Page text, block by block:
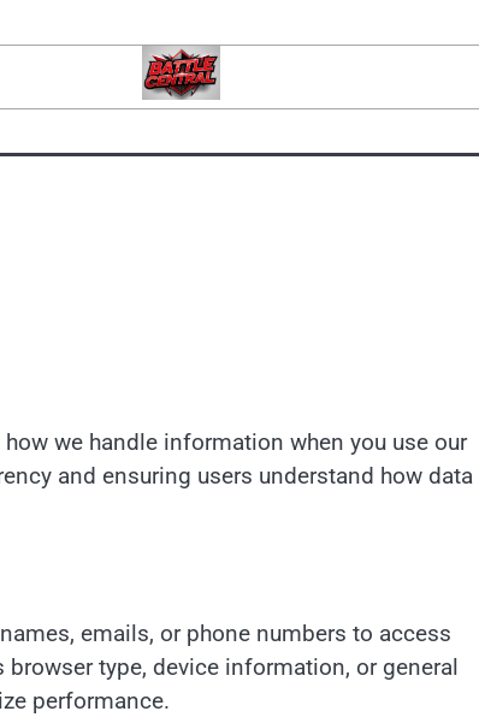
we handle information when you use our
and ensuring users understand how data
emails, or phone numbers to access
type, device information, or general
performance.